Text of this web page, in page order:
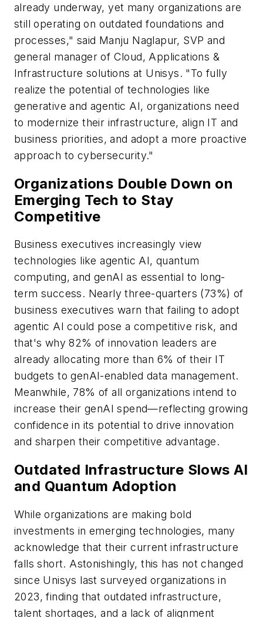
already underway, yet many organizations are
still operating on outdated foundations and
processes," said Manju Naglapur, SVP and
general manager of Cloud, Applications &
Infrastructure solutions at Unisys. "To fully
realize the potential of technologies like
generative and agentic AI, organizations need
to modernize their infrastructure, align IT and
business priorities, and adopt a more proactive
approach to cybersecurity."
Organizations Double Down on
Emerging Tech to Stay
Competitive
Business executives increasingly view
technologies like agentic AI, quantum
computing, and genAI as essential to long-
term success. Nearly three-quarters (73%) of
business executives warn that failing to adopt
agentic AI could pose a competitive risk, and
that's why 82% of innovation leaders are
already allocating more than 6% of their IT
budgets to genAI-enabled data management.
Meanwhile, 78% of all organizations intend to
increase their genAI spend—reflecting growing
confidence in its potential to drive innovation
and sharpen their competitive advantage.
Outdated Infrastructure Slows AI
and Quantum Adoption
While organizations are making bold
investments in emerging technologies, many
acknowledge that their current infrastructure
falls short. Astonishingly, this has not changed
since Unisys last surveyed organizations in
2023, finding that outdated infrastructure,
talent shortages, and a lack of alignment